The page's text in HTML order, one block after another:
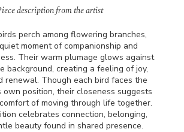
description from the artist
perch among flowering branches,
moment of companionship and
Their warm plumage glows against
background, creating a feeling of joy,
renewal. Though each bird faces the
position, their closeness suggests
of moving through life together.
celebrates connection, belonging,
beauty found in shared presence.